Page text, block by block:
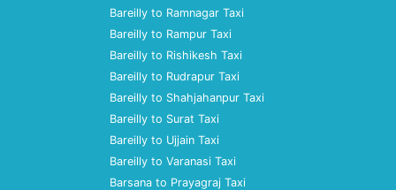
Bareilly to Ramnagar Taxi
Bareilly to Rampur Taxi
Bareilly to Rishikesh Taxi
Bareilly to Rudrapur Taxi
Bareilly to Shahjahanpur Taxi
Bareilly to Surat Taxi
Bareilly to Ujjain Taxi
Bareilly to Varanasi Taxi
Barsana to Prayagraj Taxi